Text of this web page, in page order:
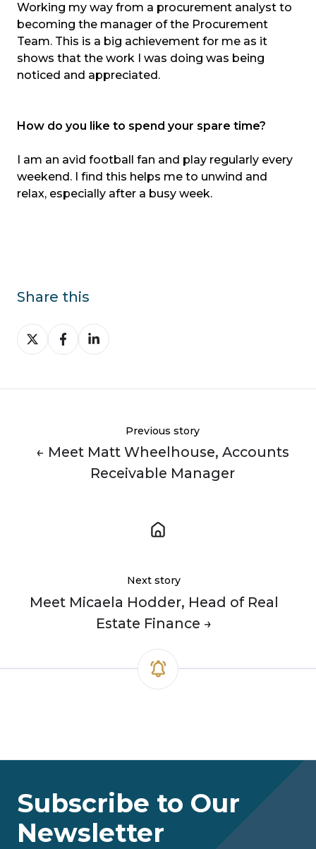
Working my way from a procurement analyst to
becoming the manager of the Procurement
Team. This is a big achievement for me as it
shows that the work I was doing was being
noticed and appreciated.
How do you like to spend your spare time?
I am an avid football fan and play regularly every
weekend. I find this helps me to unwind and
relax, especially after a busy week.
Share this
Share
on
Share
on
Share
on
Previous story
← Meet Matt Wheelhouse, Accounts
Receivable Manager
Next story
Meet Micaela Hodder, Head of Real
Estate Finance →
Subscribe to Our
Newsletter